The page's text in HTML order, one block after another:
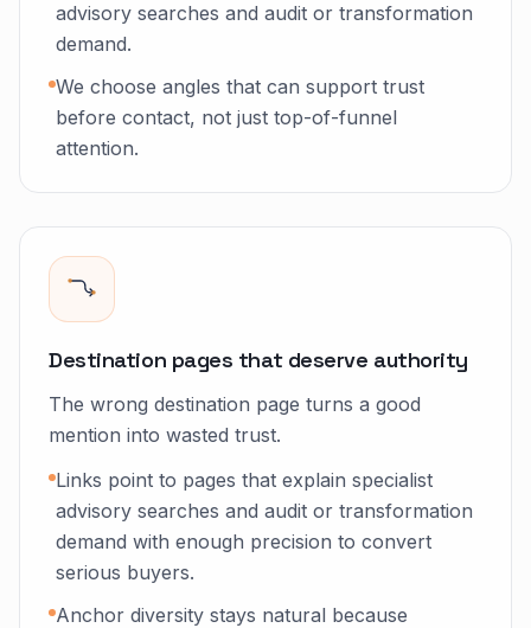
advisory searches and audit or transformation
demand.
We choose angles that can support trust
before contact, not just top-of-funnel
attention.
Destination pages that deserve authority
The wrong destination page turns a good
mention into wasted trust.
Links point to pages that explain specialist
advisory searches and audit or transformation
demand with enough precision to convert
serious buyers.
Anchor diversity stays natural because